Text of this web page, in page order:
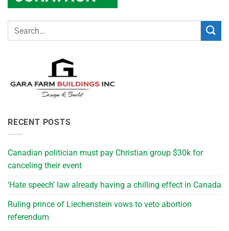
RECENT POSTS
Canadian politician must pay Christian group $30k for
canceling their event
‘Hate speech’ law already having a chilling effect in Canada
Ruling prince of Liechenstein vows to veto abortion
referendum